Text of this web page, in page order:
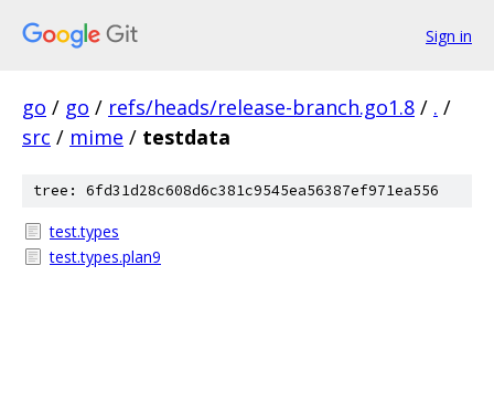
Sign in
go / go / refs/heads/release-branch.go1.8 / . /
src / mime / testdata
tree: 6fd31d28c608d6c381c9545ea56387ef971ea556
test.types
test.types.plan9